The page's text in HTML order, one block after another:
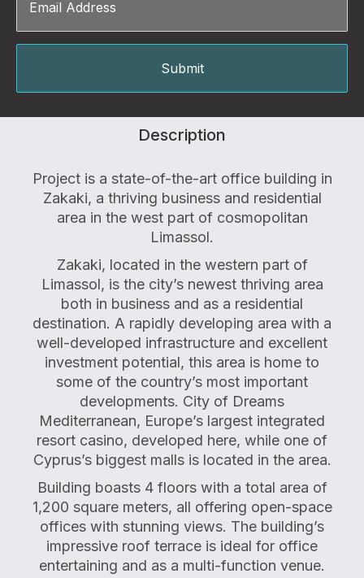
Description
Project is a state-of-the-art office building in
Zakaki, a thriving business and residential
area in the west part of cosmopolitan
Limassol.
Zakaki, located in the western part of
Limassol, is the city’s newest thriving area
both in business and as a residential
destination. A rapidly developing area with a
well-developed infrastructure and excellent
investment potential, this area is home to
some of the country’s most important
developments. City of Dreams
Mediterranean, Europe’s largest integrated
resort casino, developed here, while one of
Cyprus’s biggest malls is located in the area.
Building boasts 4 floors with a total area of
1,200 square meters, all offering open-space
offices with stunning views. The building’s
impressive roof terrace is ideal for office
entertaining and as a multi-function venue.